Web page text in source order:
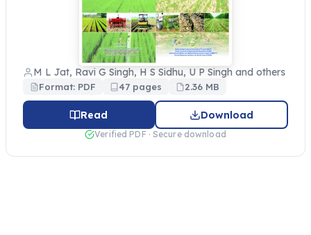
M L Jat, Ravi G Singh, H S Sidhu, U P Singh and others
Format: PDF 47 pages 2.36 MB
Read Download
Verified PDF · Secure download